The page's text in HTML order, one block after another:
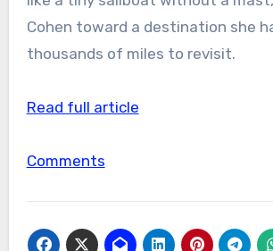
Cohen toward a destination she
thousands of miles to revisit.
Read full article
Comments